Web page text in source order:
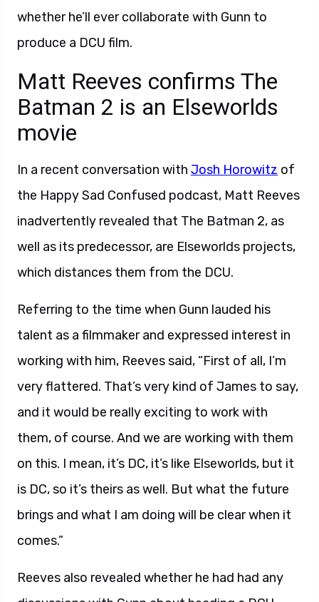
whether he’ll ever collaborate with Gunn to
produce a DCU film.
Matt Reeves confirms The
Batman 2 is an Elseworlds
movie
In a recent conversation with Josh Horowitz of
the Happy Sad Confused podcast, Matt Reeves
inadvertently revealed that The Batman 2, as
well as its predecessor, are Elseworlds projects,
which distances them from the DCU.
Referring to the time when Gunn lauded his
talent as a filmmaker and expressed interest in
working with him, Reeves said, “First of all, I’m
very flattered. That’s very kind of James to say,
and it would be really exciting to work with
them, of course. And we are working with them
on this. I mean, it’s DC, it’s like Elseworlds, but it
is DC, so it’s theirs as well. But what the future
brings and what I am doing will be clear when it
comes.”
Reeves also revealed whether he had had any